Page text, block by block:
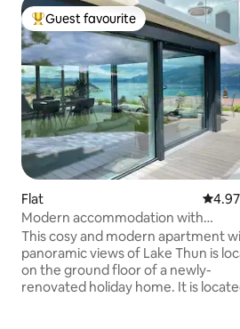
Top guest favourite
Guest favourite
Flat 4.97
Modern accommodation with
panoramic views of Lake Thun
This cosy and modern apartment
panoramic views of Lake Thun is
on the ground floor of a newly-
renovated holiday home. It is